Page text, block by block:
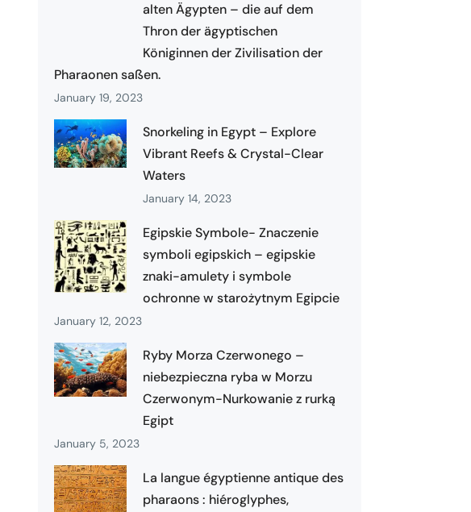
alten Ägypten – die auf dem
Thron der ägyptischen
Königinnen der Zivilisation der
Pharaonen saßen.
January 19, 2023
Snorkeling in Egypt – Explore
Vibrant Reefs & Crystal-Clear
Waters
January 14, 2023
Egipskie Symbole- Znaczenie
symboli egipskich – egipskie
znaki-amulety i symbole
ochronne w starożytnym Egipcie
January 12, 2023
Ryby Morza Czerwonego –
niebezpieczna ryba w Morzu
Czerwonym-Nurkowanie z rurką
Egipt
January 5, 2023
La langue égyptienne antique des
pharaons : hiéroglyphes,